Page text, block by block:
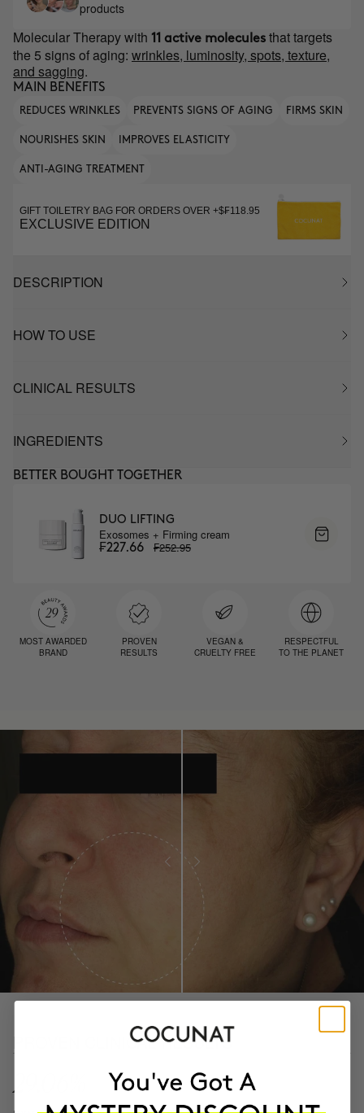
products
Molecular Therapy with 11 active molecules that targets
the 5 signs of aging: wrinkles, luminosity, spots, texture,
and sagging.
MAIN BENEFITS
REDUCES WRINKLES PREVENTS SIGNS OF AGING FIRMS SKIN
NOURISHES SKIN IMPROVES ELASTICITY
ANTI-AGING TREATMENT
GIFT TOILETRY BAG FOR ORDERS OVER +$₣118.95
EXCLUSIVE EDITION
DESCRIPTION
HOW TO USE
CLINICAL RESULTS
INGREDIENTS
BETTER BOUGHT TOGETHER
DUO LIFTING
Exosomes + Firming cream
₣227.66 ₣252.95
MOST AWARDED
BRAND
PROVEN
RESULTS
VEGAN &
CRUELTY FREE
RESPECTFUL
TO THE PLANET
PROVEN CLINICAL RESULTS
29.06%